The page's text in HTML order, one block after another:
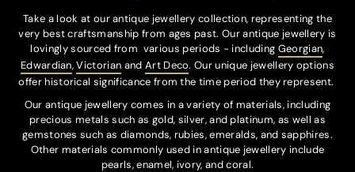
Take a look at our antique jewellery collection, representing the
very best craftsmanship from ages past. Our antique jewellery is
lovingly sourced from various periods - including Georgian,
Edwardian,Victorian and Art Deco. Our unique jewellery options
offer historical significance from the time period they represent.
Our antique jewellery comes in a variety of materials, including
precious metals such as gold, silver, and platinum, as well as
gemstones such as diamonds, rubies, emeralds, and sapphires.
Other materials commonly used in antique jewellery include
pearls, enamel, ivory, and coral.